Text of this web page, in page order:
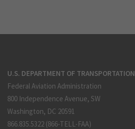
U.S. DEPARTMENT OF TRANSPORTATION
Federal Aviation Administration
800 Independence Avenue, SW
Washington, DC 20591
866.835.5322 (866-TELL-FAA)